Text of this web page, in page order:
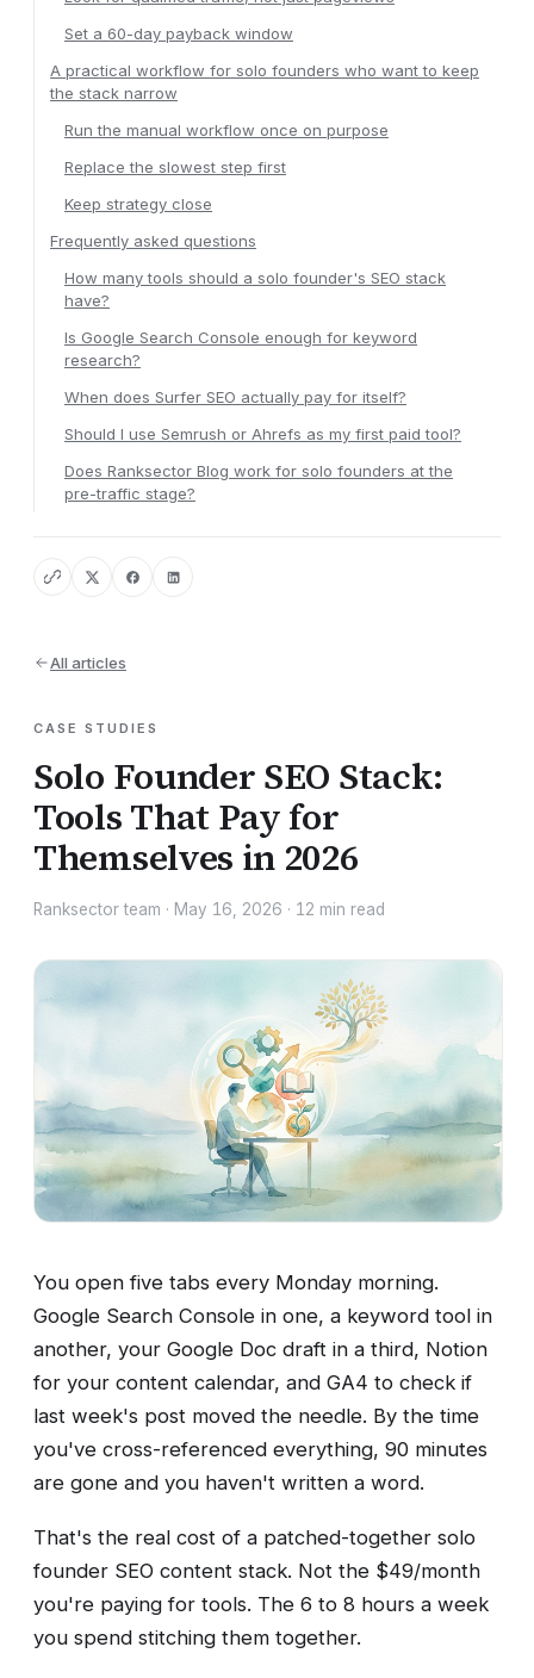
Set a 60-day payback window
A practical workflow for solo founders who want to keep
the stack narrow
Run the manual workflow once on purpose
Replace the slowest step first
Keep strategy close
Frequently asked questions
How many tools should a solo founder's SEO stack
have?
Is Google Search Console enough for keyword
research?
When does Surfer SEO actually pay for itself?
Should I use Semrush or Ahrefs as my first paid tool?
Does Ranksector Blog work for solo founders at the
pre-traffic stage?
All articles
CASE STUDIES
Solo Founder SEO Stack:
Tools That Pay for
Themselves in 2026
Ranksector team · May 16, 2026 · 12 min read
You open five tabs every Monday morning.
Google Search Console in one, a keyword tool in
another, your Google Doc draft in a third, Notion
for your content calendar, and GA4 to check if
last week's post moved the needle. By the time
you've cross-referenced everything, 90 minutes
are gone and you haven't written a word.
That's the real cost of a patched-together solo
founder SEO content stack. Not the $49/month
you're paying for tools. The 6 to 8 hours a week
you spend stitching them together.